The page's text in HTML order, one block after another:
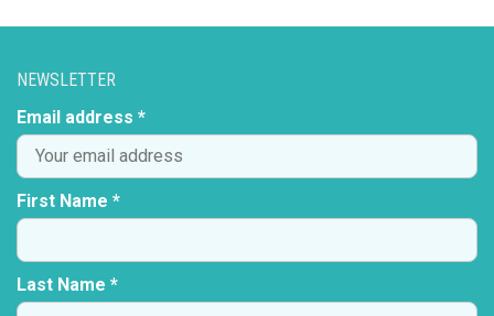
NEWSLETTER
Email address *
First Name *
Last Name *